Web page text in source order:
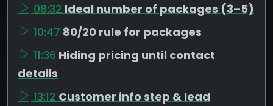
08:32 Ideal number of packages (3–5)
10:47 80/20 rule for packages
11:36 Hiding pricing until contact
details
13:12 Customer info step & lead